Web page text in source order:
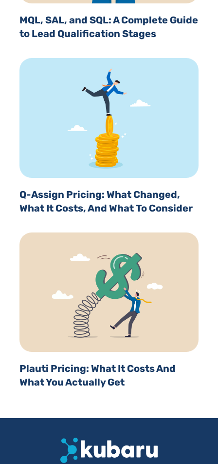
MQL, SAL, and SQL: A Complete Guide
to Lead Qualification Stages
Q-Assign Pricing: What Changed,
What It Costs, And What To Consider
Plauti Pricing: What It Costs And
What You Actually Get